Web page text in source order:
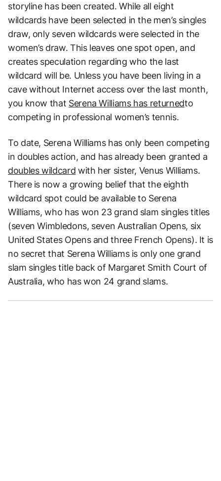
storyline has been created. While all eight
wildcards have been selected in the men’s singles
draw, only seven wildcards were selected in the
women’s draw. This leaves one spot open, and
creates speculation regarding who the last
wildcard will be. Unless you have been living in a
cave without Internet access over the last month,
you know that Serena Williams has returnedto
competing in professional women’s tennis.
To date, Serena Williams has only been competing
in doubles action, and has already been granted a
doubles wildcard with her sister, Venus Williams.
There is now a growing belief that the eighth
wildcard spot could be available to Serena
Williams, who has won 23 grand slam singles titles
(seven Wimbledons, seven Australian Opens, six
United States Opens and three French Opens). It is
no secret that Serena Williams is only one grand
slam singles title back of Margaret Smith Court of
Australia, who has won 24 grand slams.